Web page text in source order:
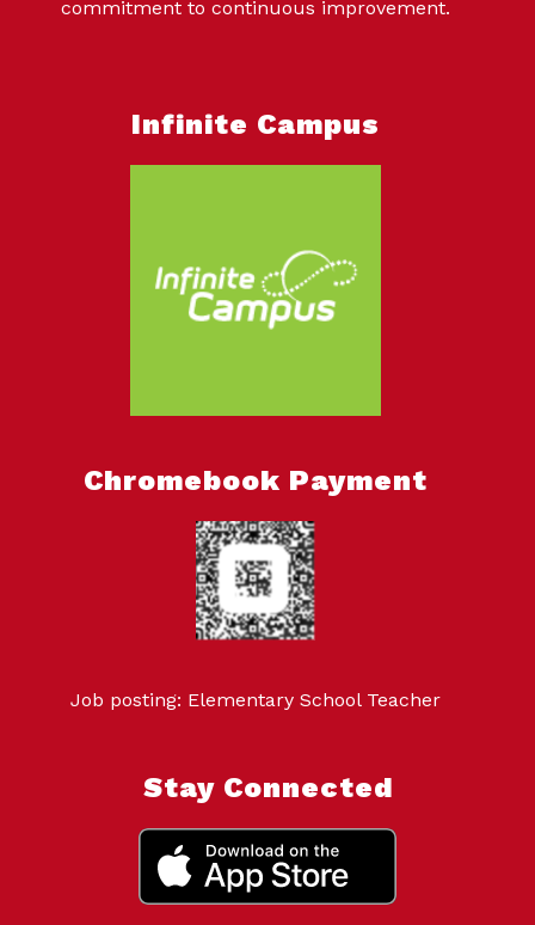
commitment to continuous improvement.
Infinite Campus
Chromebook Payment
Job posting: Elementary School Teacher
Stay Connected